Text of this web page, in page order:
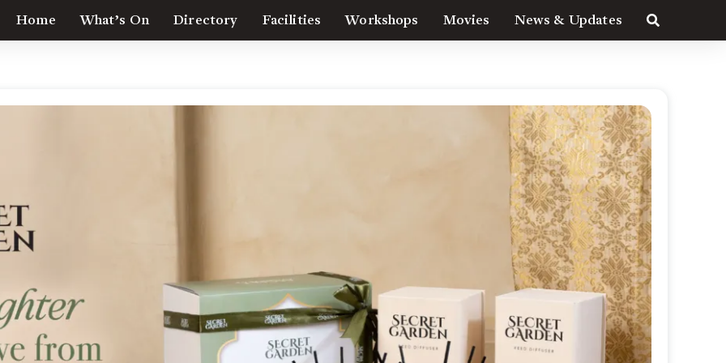
Home What’s On Directory Facilities Workshops Movies News & Updates